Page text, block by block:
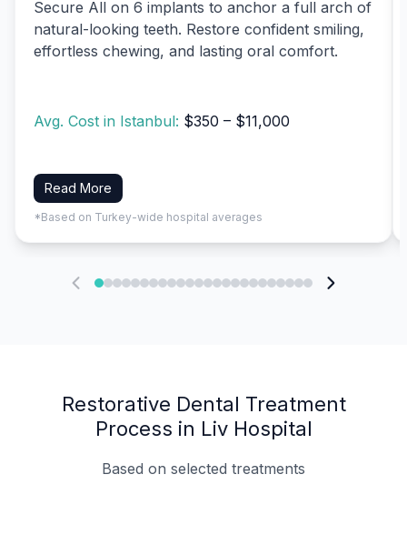
Secure All on 6 implants to anchor a full arch of
natural-looking teeth. Restore confident smiling,
effortless chewing, and lasting oral comfort.
Avg. Cost in Istanbul: $350 – $11,000
Read More
*Based on Turkey-wide hospital averages
Restorative Dental Treatment
Process in Liv Hospital
Based on selected treatments